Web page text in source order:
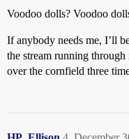
Voodoo dolls? Voodoo
If anybody needs me, I’ll
the stream running
over the cornfield three